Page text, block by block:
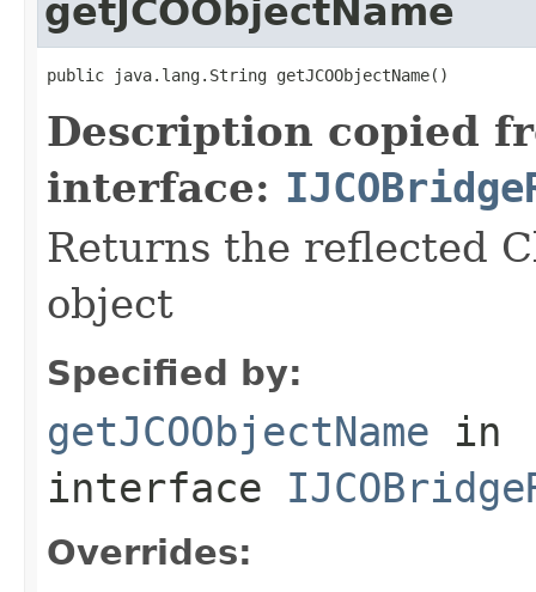
getJCOObjectName
public java.lang.String getJCOObjectName()
Description copied
interface:
Returns the reflected
object
Specified by:
getJCOObjectName in
interface
Overrides: